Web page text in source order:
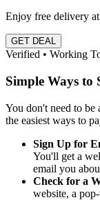
Enjoy free delivery
GET DEAL
Verified • Working
Simple Ways to
You don't need to be
the easiest ways to
Sign Up for
You'll get a
email you
Check for a
website, a